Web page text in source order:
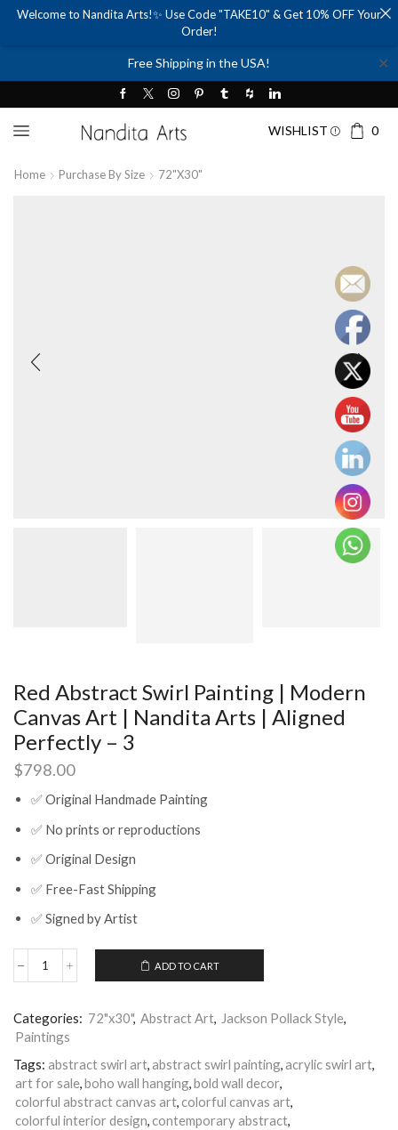
Free Shipping in the USA! ✕
WISHLIST 0
Home Purchase By Size 72"x30"
Red Abstract Swirl Painting | Modern
Canvas Art | Nandita Arts | Aligned
Perfectly – 3
$798.00
✅ Original Handmade Painting
✅ No prints or reproductions
✅ Original Design
✅ Free-Fast Shipping
✅ Signed by Artist
Red
Painting
|
Canvas
Art
|
Nandita
ADD TO CART
Categories: 72"x30", Abstract Art, Jackson Pollack Style,
Paintings
Tags: abstract swirl art,abstract swirl painting,acrylic swirl art,
art for sale,boho wall hanging,bold wall decor,
colorful abstract canvas art, colorful canvas art,
colorful interior design, contemporary abstract,
Welcome to Nandita Arts!✨ Use Code "TAKE10" & Get 10% OFF Your
Order!